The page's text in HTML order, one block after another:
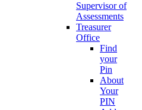
Supervisor of
Assessments
Treasurer
Office
Find
your
Pin
About
Your
PIN